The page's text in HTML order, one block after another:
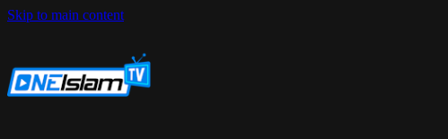
Skip to main content